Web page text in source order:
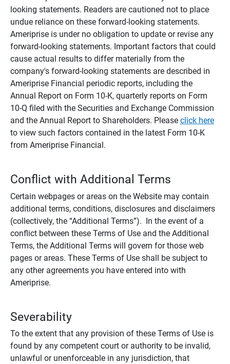
looking statements. Readers are cautioned not to place
undue reliance on these forward-looking statements.
Ameriprise is under no obligation to update or revise any
forward-looking statements. Important factors that could
cause actual results to differ materially from the
company's forward-looking statements are described in
Ameriprise Financial periodic reports, including the
Annual Report on Form 10-K, quarterly reports on Form
10-Q filed with the Securities and Exchange Commission
and the Annual Report to Shareholders. Please click here
to view such factors contained in the latest Form 10-K
from Ameriprise Financial.
Conflict with Additional Terms
Certain webpages or areas on the Website may contain
additional terms, conditions, disclosures and disclaimers
(collectively, the “Additional Terms”). In the event of a
conflict between these Terms of Use and the Additional
Terms, the Additional Terms will govern for those web
pages or areas. These Terms of Use shall be subject to
any other agreements you have entered into with
Ameriprise.
Severability
To the extent that any provision of these Terms of Use is
found by any competent court or authority to be invalid,
unlawful or unenforceable in any jurisdiction, that